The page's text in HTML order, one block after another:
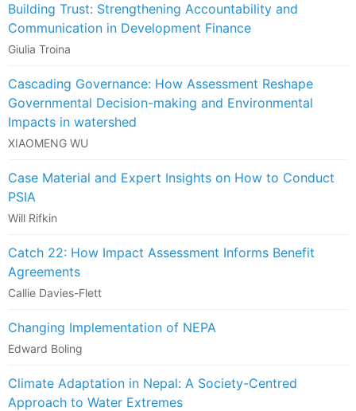
Building Trust: Strengthening Accountability and
Communication in Development Finance
Giulia Troina
Cascading Governance: How Assessment Reshape
Governmental Decision-making and Environmental
Impacts in watershed
XIAOMENG WU
Case Material and Expert Insights on How to Conduct
PSIA
Will Rifkin
Catch 22: How Impact Assessment Informs Benefit
Agreements
Callie Davies-Flett
Changing Implementation of NEPA
Edward Boling
Climate Adaptation in Nepal: A Society-Centred
Approach to Water Extremes